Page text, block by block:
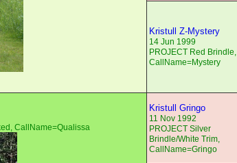
Kristull Z-Mystery
14 Jun 1999
PROJECT Red Brindle,
CallName=Mystery
CallName=Qualissa
Kristull Gringo
11 Nov 1992
PROJECT Silver
Brindle/White Trim,
CallName=Gringo